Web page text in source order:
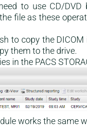
to use CD/
file as these
to copy the
them to the drive.
in the PACS
works the same